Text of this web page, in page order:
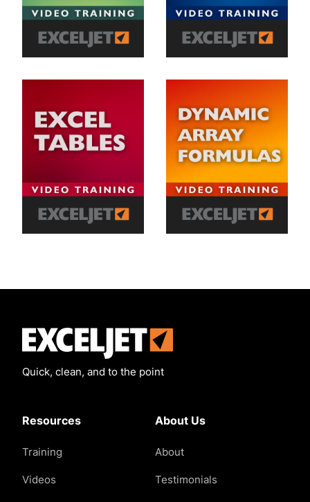
Quick, clean, and to the point
Resources
Training
Videos
About Us
About
Testimonials